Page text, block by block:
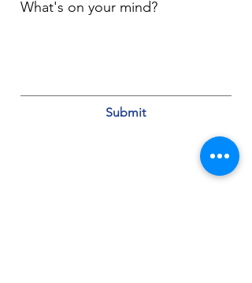
What's on your mind?
Submit